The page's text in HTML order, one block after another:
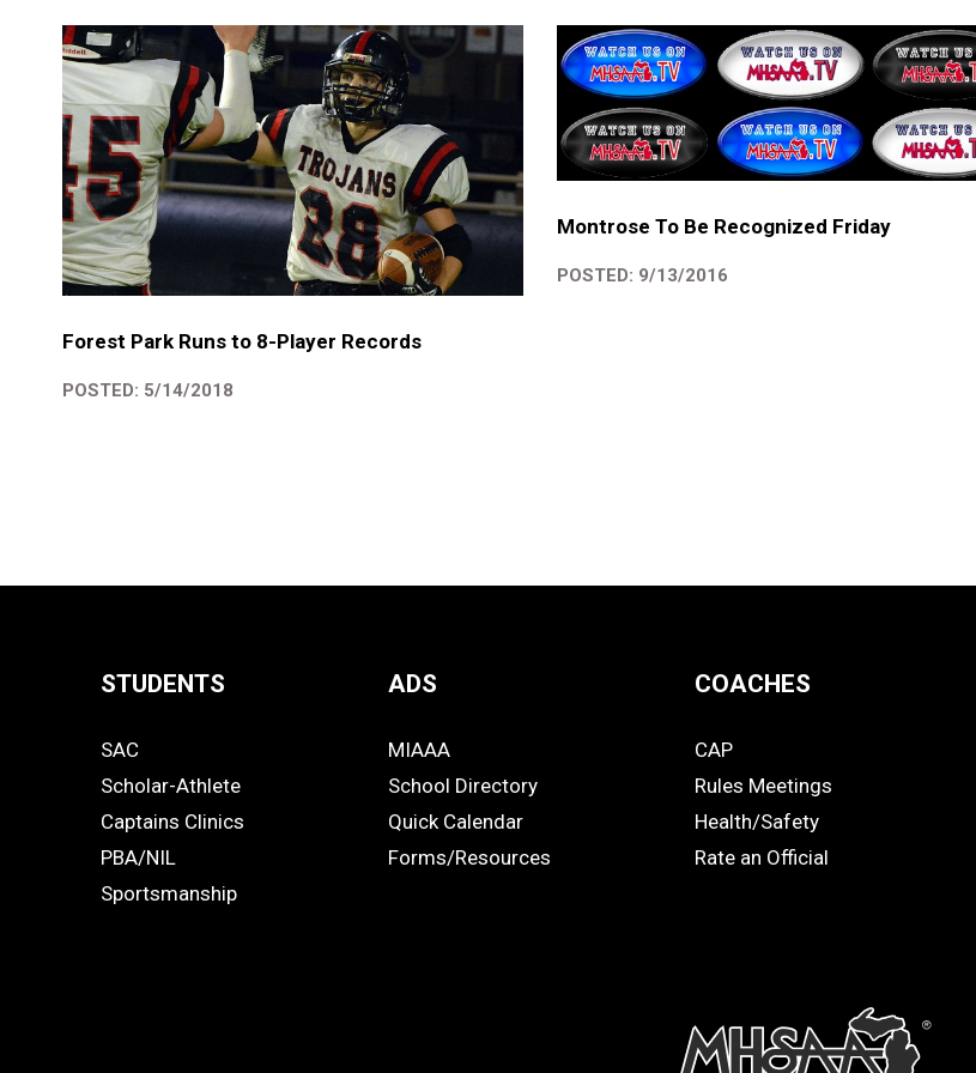
Forest Park Runs to 8-Player Records
POSTED: 5/14/2018
Montrose To Be Recognized Friday
POSTED: 9/13/2016
Links
-
Footer
STUDENTS
STUDENTS
SAC
Scholar-Athlete
Captains Clinics
PBA/NIL
Sportsmanship
ADS
ADS
MIAAA
School Directory
Quick Calendar
Forms/Resources
COACHES
COACHES
CAP
Rules Meetings
Health/Safety
Rate an Official